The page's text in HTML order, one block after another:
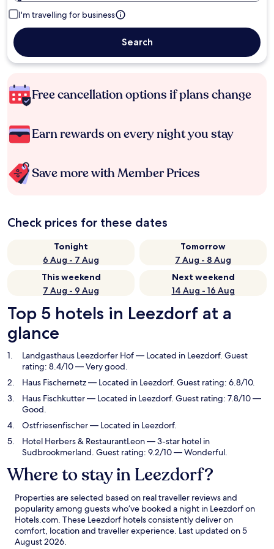
I'm travelling for business
Search
Free cancellation options if plans change
Earn rewards on every night you stay
Save more with Member Prices
Check prices for these dates
Tonight
6 Aug - 7 Aug
Tomorrow
7 Aug - 8 Aug
This weekend
7 Aug - 9 Aug
Next weekend
14 Aug - 16 Aug
Top 5 hotels in Leezdorf at a
glance
Landgasthaus Leezdorfer Hof— Located in Leezdorf. Guest
rating: 8.4/10 — Very good.
Haus Fischernetz— Located in Leezdorf. Guest rating: 6.8/10.
Haus Fischkutter— Located in Leezdorf. Guest rating: 7.8/10 —
Good.
Ostfriesenfischer— Located in Leezdorf.
Hotel Herbers & RestaurantLeon— 3-star hotel in
Sudbrookmerland. Guest rating: 9.2/10 — Wonderful.
Where to stay in Leezdorf?
Properties are selected based on real traveller reviews and
popularity among guests who’ve booked a night in Leezdorf on
Hotels.com. These Leezdorf hotels consistently deliver on
comfort, location and traveller experience. Last updated on5
August 2026.